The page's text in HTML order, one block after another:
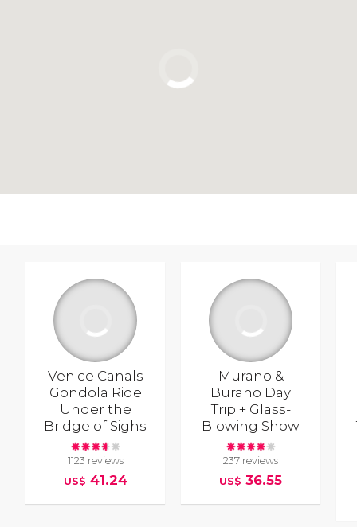
Venice Canals
Gondola Ride
Under the
Bridge of Sighs
1123 reviews
US$ 41.24
Murano &
Burano Day
Trip + Glass-
Blowing Show
237 reviews
US$ 36.55